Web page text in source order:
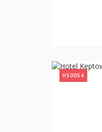
HS0054